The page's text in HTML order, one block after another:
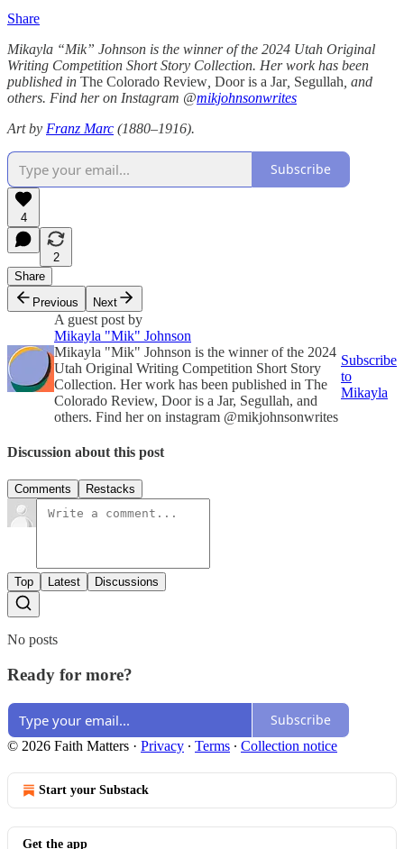
Share
Mikayla “Mik” Johnson is the winner of the 2024 Utah Original
Writing Competition Short Story Collection. Her work has been
published in The Colorado Review Door is a Jar, Segullah , and
others. Find her on Instagram @mikjohnsonwrites
Art by Franz Marc (1880–1916).
Subscribe
4
2
Share
Previous
Next
A guest post by
Mikayla "Mik" Johnson
Mikayla "Mik" Johnson is the winner of the 2024
Utah Original Writing Competition Short Story
Collection. Her work has been published in The
Colorado Review, Door is a Jar, Segullah, and
others. Find her on instagram @mikjohnsonwrites
Subscribe
to
Mikayla
Discussion about this post
Comments Restacks
Top Latest Discussions
No posts
Ready for more?
Subscribe
© 2026 Faith Matters · Privacy ∙ Terms ∙ Collection notice
Start your Substack
Get the app